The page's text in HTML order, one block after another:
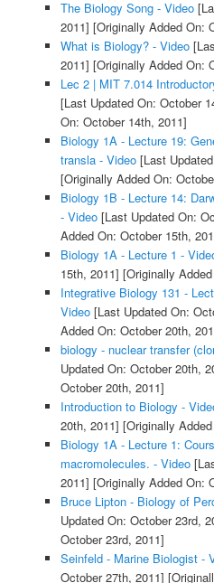
The Biology Song - Video
2011] [Originally Added On:
What is Biology? - Video
2011] [Originally Added On:
Lec 2 | MIT 7.014
[Last Updated On: October
On: October 14th, 2011]
Biology 1A - Lecture 19:
transla - Video[Last
[Originally Added On:
Biology 1B - Lecture 14:
- Video[Last Updated On:
Added On: October 15th,
Biology 1A - Lecture 1 -
15th, 2011] [Originally
Integrative Biology 131 -
Video[Last Updated On:
Added On: October 20th,
biology - nuclear transfer
Updated On: October 20th,
October 20th, 2011]
Introduction to Biology -
20th, 2011] [Originally
Biology 1A - Lecture 1:
macromolecules. - Video
2011] [Originally Added On:
Bruce Lipton - Biology of
Updated On: October 23rd,
October 23rd, 2011]
Seinfeld - Marine Biologist -
October 27th, 2011]